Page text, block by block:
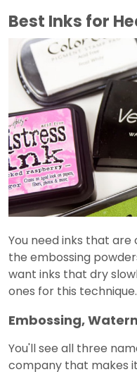
Best Inks for
You need inks that
the embossing
want inks that dry
ones for this
Embossing,
You'll see all three
company that makes